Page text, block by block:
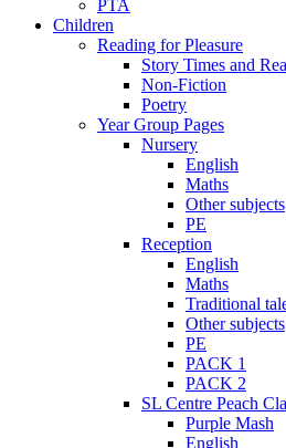
PTA
Children
Reading for Pleasure
Story Times and
Non-Fiction
Poetry
Year Group Pages
Nursery
English
Maths
Other subjects
PE
Reception
English
Maths
Traditional
Other subjects
PE
PACK 1
PACK 2
SL Centre Peach
Purple Mash
English